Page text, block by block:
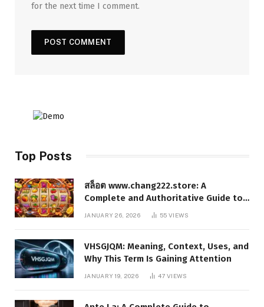
for the next time I comment.
Top Posts
สล็อต www.chang222.store: A
Complete and Authoritative Guide to
the Platform, Features, and Digital
JANUARY 26, 2026 55VIEWS
VHSGJQM: Meaning, Context, Uses, and
Why This Term Is Gaining Attention
JANUARY 19, 2026 47VIEWS